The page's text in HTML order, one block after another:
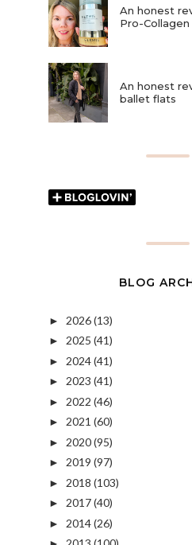
An honest
Pro-Collagen
An honest
ballet flats
BLOG
► 2026(13)
► 2025 (41)
► 2024(41)
► 2023 (41)
► 2022 (46)
► 2021 (60)
► 2020(95)
► 2019 (97)
► 2018 (103)
► 2017(40)
► 2014(26)